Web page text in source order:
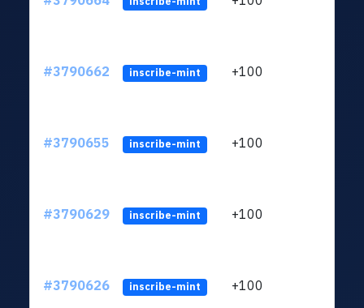
#3790662 inscribe-mint +100
#3790655 inscribe-mint +100
#3790629 inscribe-mint +100
#3790626 inscribe-mint +100